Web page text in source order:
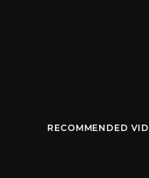
RECOMMENDED